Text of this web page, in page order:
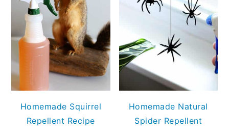
Homemade Squirrel
Repellent Recipe
Homemade Natural
Spider Repellent